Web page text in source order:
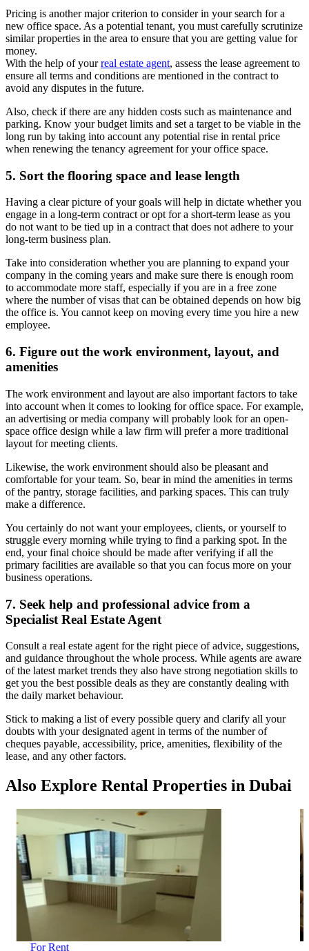
Pricing is another major criterion to consider in your search for a
new office space. As a potential tenant, you must carefully scrutinize
similar properties in the area to ensure that you are getting value for
money.
With the help of yourreal estate agent, assess the lease agreement to
ensure all terms and conditions are mentioned in the contract to
avoid any disputes in the future.
Also, check if there are any hidden costs such as maintenance and
parking. Know your budget limits and set a target to be viable in the
long run by taking into account any potential rise in rental price
when renewing the tenancy agreement for your office space.
5. Sort the flooring space and lease length
Having a clear picture of your goals will help in dictate whether you
engage in a long-term contract or opt for a short-term lease as you
do not want to be tied up in a contract that does not adhere to your
long-term business plan.
Take into consideration whether you are planning to expand your
company in the coming years and make sure there is enough room
to accommodate more staff, especially if you are in a free zone
where the number of visas that can be obtained depends on how big
the office is. You cannot keep on moving every time you hire a new
employee.
6. Figure out the work environment, layout, and
amenities
The work environment and layout are also important factors to take
into account when it comes to looking for office space. For example,
an advertising or media company will probably look for an open-
space office design while a law firm will prefer a more traditional
layout for meeting clients.
Likewise, the work environment should also be pleasant and
comfortable for your team. So, bear in mind the amenities in terms
of the pantry, storage facilities, and parking spaces. This can truly
make a difference.
You certainly do not want your employees, clients, or yourself to
struggle every morning while trying to find a parking spot. In the
end, your final choice should be made after verifying if all the
primary facilities are available so that you can focus more on your
business operations.
7. Seek help and professional advice from a
Specialist Real Estate Agent
Consult a real estate agent for the right piece of advice, suggestions,
and guidance throughout the whole process. While agents are aware
of the latest market trends they also have strong negotiation skills to
get you the best possible deals as they are constantly dealing with
the daily market behaviour.
Stick to making a list of every possible query and clarify all your
doubts with your designated agent in terms of the number of
cheques payable, accessibility, price, amenities, flexibility of the
lease, and any other factors.
Also Explore Rental Properties in Dubai
For Rent